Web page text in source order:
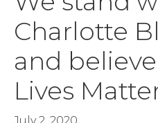
Charlotte
and
Lives